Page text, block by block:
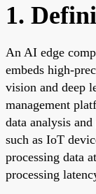
1.
An AI edge
embeds high-
vision and deep
management
data analysis
such as IoT
processing data
processing